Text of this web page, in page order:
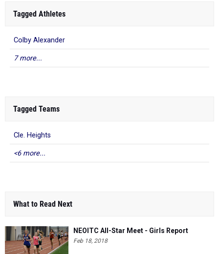
Tagged Athletes
Colby Alexander
7 more...
Tagged Teams
Cle. Heights
<6 more...
What to Read Next
NEOITC All-Star Meet - Girls Report
Feb 18, 2018